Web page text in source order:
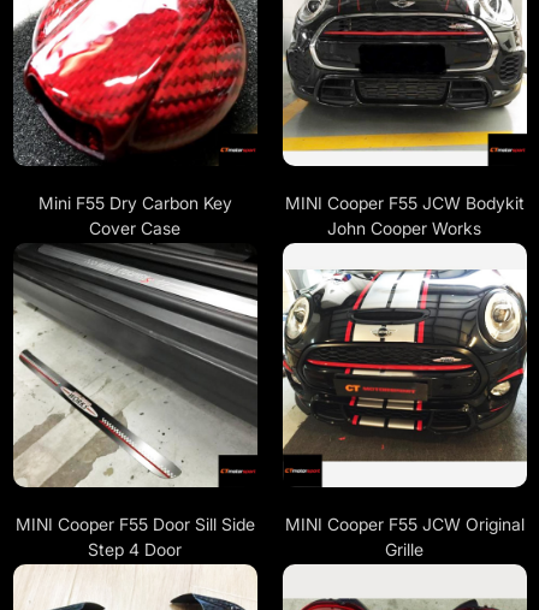
Mini F55 Dry Carbon Key
Cover Case
MINI Cooper F55 JCW Bodykit
John Cooper Works
MINI Cooper F55 Door Sill Side
Step 4 Door
MINI Cooper F55 JCW Original
Grille